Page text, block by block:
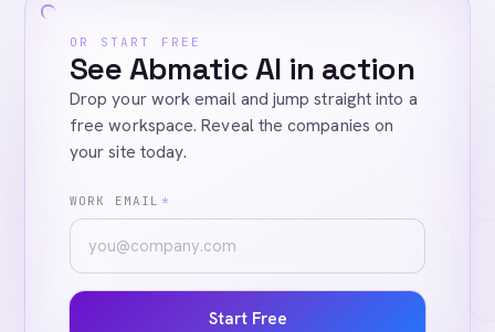
OR START FREE
See Abmatic AI in action
Drop your work email and jump straight into a
free workspace. Reveal the companies on
your site today.
WORK EMAIL *
Start Free